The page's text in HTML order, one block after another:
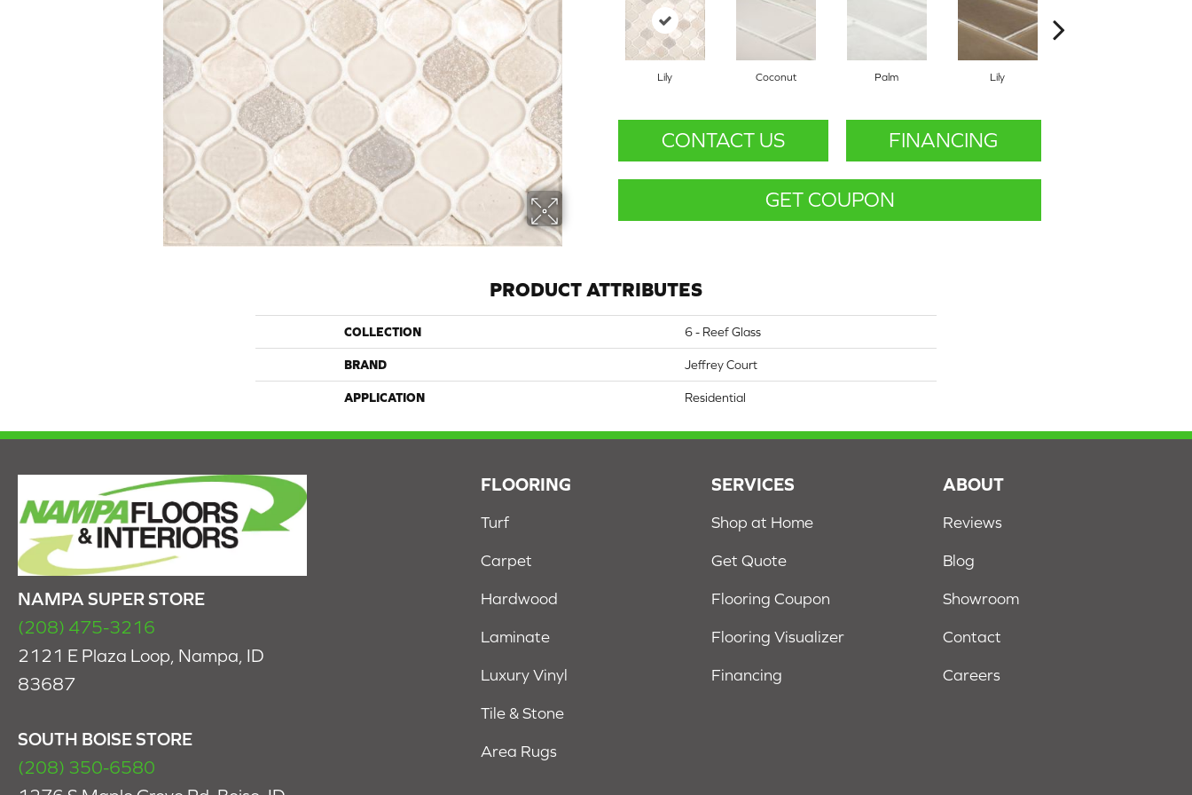
Lily Coconut Palm Lily
CONTACT US FINANCING
GET COUPON
PRODUCT ATTRIBUTES
COLLECTION 6 - Reef Glass
BRAND Jeffrey Court
APPLICATION Residential
NAMPA SUPER STORE
(208) 475-3216
2121 E Plaza Loop, Nampa, ID
83687
SOUTH BOISE STORE
(208) 350-6580
FLOORING
Turf
Carpet
Hardwood
Laminate
Luxury Vinyl
Tile & Stone
Area Rugs
SERVICES
Shop at Home
Get Quote
Flooring Coupon
Flooring Visualizer
Financing
ABOUT
Reviews
Blog
Showroom
Contact
Careers